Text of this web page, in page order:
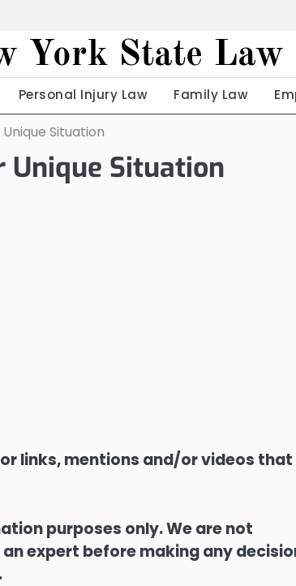
York State Law
Personal Injury Law Family Law
Situation
Unique Situation
links, mentions and/or videos that
purposes only. We are not
expert before making any